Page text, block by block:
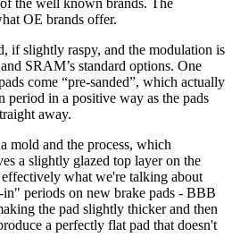
OE brands offer.
if slightly raspy, and the modulation is
SRAM’s standard options. One
come “pre-sanded”, which actually
period in a positive way as the pads
away.
mold and the process, which
a slightly glazed top layer on the
what we're talking about
periods on new brake pads - BBB
the pad slightly thicker and then
a perfectly flat pad that doesn't